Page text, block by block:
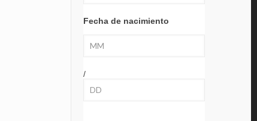
Fecha de nacimiento
/